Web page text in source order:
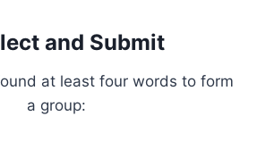
and Submit
at least four words to form
a group: